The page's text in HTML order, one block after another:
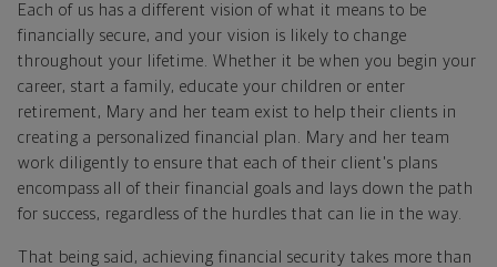
Each of us has a different vision of what it means to be
financially secure, and your vision is likely to change
throughout your lifetime. Whether it be when you begin your
career, start a family, educate your children or enter
retirement, Mary and her team exist to help their clients in
creating a personalized financial plan. Mary and her team
work diligently to ensure that each of their client's plans
encompass all of their financial goals and lays down the path
for success, regardless of the hurdles that can lie in the way.
That being said, achieving financial security takes more than